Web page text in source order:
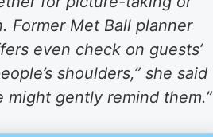
Former Met Ball planner
even check on guests’
shoulders,” she said
might gently remind them.”